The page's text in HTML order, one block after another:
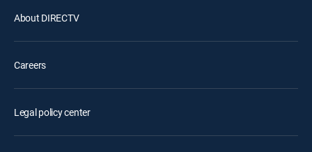
About DIRECTV
Careers
Legal policy center